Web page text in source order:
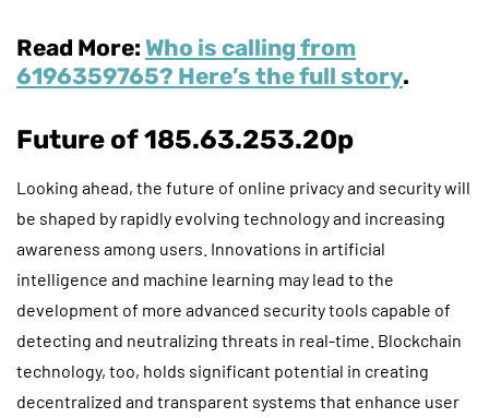
Read More: Who is calling from
6196359765? Here’s the full story.
Future of 185.63.253.20p
Looking ahead, the future of online privacy and security will
be shaped by rapidly evolving technology and increasing
awareness among users. Innovations in artificial
intelligence and machine learning may lead to the
development of more advanced security tools capable of
detecting and neutralizing threats in real-time. Blockchain
technology, too, holds significant potential in creating
decentralized and transparent systems that enhance user